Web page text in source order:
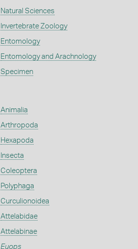
Natural Sciences
Invertebrate Zoology
Entomology
Entomology and Arachnology
Specimen
Animalia
Arthropoda
Hexapoda
Insecta
Coleoptera
Polyphaga
Curculionoidea
Attelabidae
Attelabinae
Euops